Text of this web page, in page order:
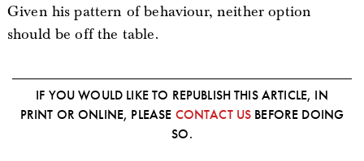
Given his pattern of behaviour, neither option
should be off the table.
IF YOU WOULD LIKE TO REPUBLISH THIS ARTICLE, IN
PRINT OR ONLINE, PLEASE CONTACT US BEFORE DOING
SO.